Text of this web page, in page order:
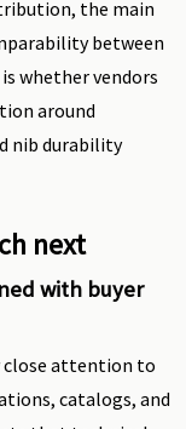
the main
between
whether vendors
around
nib durability
next
with buyer
close attention to
catalogs, and